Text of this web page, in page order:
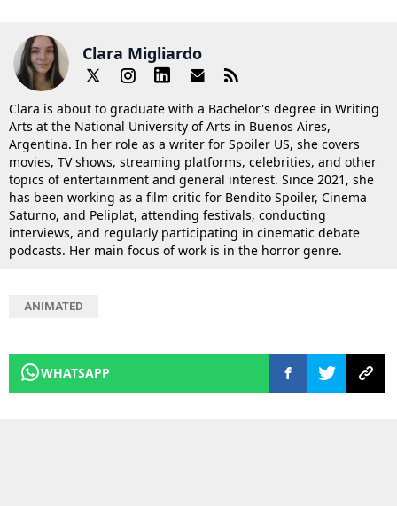
Clara Migliardo
Clara is about to graduate with a Bachelor's degree in Writing
Arts at the National University of Arts in Buenos Aires,
Argentina. In her role as a writer for Spoiler US, she covers
movies, TV shows, streaming platforms, celebrities, and other
topics of entertainment and general interest. Since 2021, she
has been working as a film critic for Bendito Spoiler, Cinema
Saturno, and Peliplat, attending festivals, conducting
interviews, and regularly participating in cinematic debate
podcasts. Her main focus of work is in the horror genre.
ANIMATED
WHATSAPP